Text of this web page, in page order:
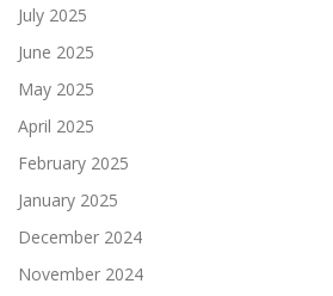
July 2025
June 2025
May 2025
April 2025
February 2025
January 2025
December 2024
November 2024